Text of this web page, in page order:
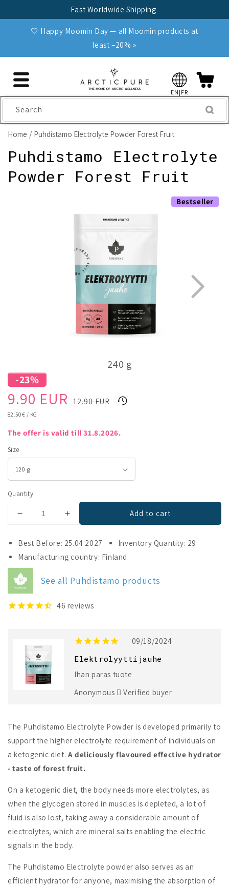
Fast Worldwide Shipping
🤍 Happy Moomin Day — all Moomin products at
least −20% »
EN|FR
Search
Home Puhdistamo Electrolyte Powder Forest Fruit
Puhdistamo Electrolyte
Powder Forest Fruit
Bestseller
240 g
13-23%
Sale
price
9.90 EUR
Regular
price
12.90 EUR
UNIT
82.50 € / KG
The offer is valid till 31.8.2026.
Size
Quantity
Decrease
for
Electrolyte
Powder
Forest
Fruit
Increase
for
Electrolyte
Forest
Add to cart
Best Before: 25.04.2027
Inventory Quantity: 29
Manufacturing country: Finland
See all Puhdistamo products
46 reviews
09/18/2024
Elektrolyyttijauhe
Ihan paras tuote
Anonymous
Verified buyer
The Puhdistamo Electrolyte Powder is developed primarily to
support the higher electrolyte requirement of individuals on
a ketogenic diet. A deliciously flavoured effective hydrator
- taste of forest fruit.
On a ketogenic diet, the body needs more electrolytes, as
when the glycogen stored in muscles is depleted, a lot of
fluid is also lost, taking away a considerable amount of
electrolytes, which are mineral salts enabling the electric
signals in the body.
The Puhdistamo Electrolyte powder also serves as an
efficient hydrator for anyone, maximising the absorption of